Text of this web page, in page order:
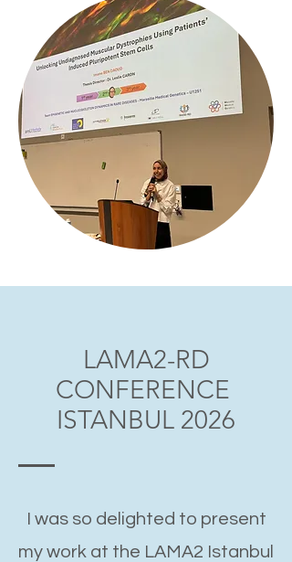
LAMA2-RD
CONFERENCE
ISTANBUL 2026
I was so delighted to present
my work at the LAMA2 Istanbul